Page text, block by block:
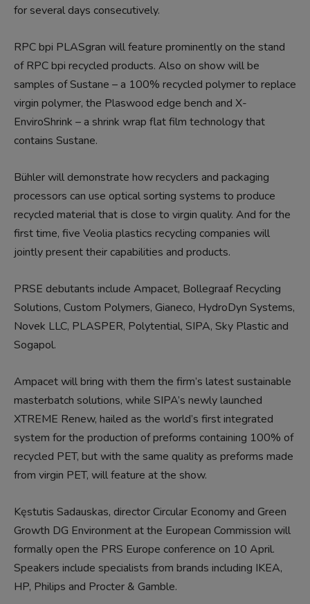
for several days consecutively.
RPC bpi PLASgran will feature prominently on the stand
of RPC bpi recycled products. Also on show will be
samples of Sustane – a 100% recycled polymer to replace
virgin polymer, the Plaswood edge bench and X-
EnviroShrink – a shrink wrap flat film technology that
contains Sustane.
Bühler will demonstrate how recyclers and packaging
processors can use optical sorting systems to produce
recycled material that is close to virgin quality. And for the
first time, five Veolia plastics recycling companies will
jointly present their capabilities and products.
PRSE debutants include Ampacet, Bollegraaf Recycling
Solutions, Custom Polymers, Gianeco, HydroDyn Systems,
Novek LLC, PLASPER, Polytential, SIPA, Sky Plastic and
Sogapol.
Ampacet will bring with them the firm’s latest sustainable
masterbatch solutions, while SIPA’s newly launched
XTREME Renew, hailed as the world’s first integrated
system for the production of preforms containing 100% of
recycled PET, but with the same quality as preforms made
from virgin PET, will feature at the show.
Kęstutis Sadauskas, director Circular Economy and Green
Growth DG Environment at the European Commission will
formally open the PRS Europe conference on 10 April.
Speakers include specialists from brands including IKEA,
HP, Philips and Procter & Gamble.